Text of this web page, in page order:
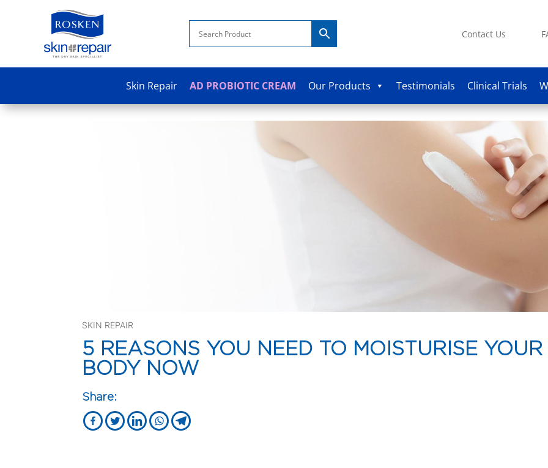
Contact Us
Skin Repair AD PROBIOTIC CREAM Our Products Testimonials Clinical Trials
SKIN REPAIR
5 REASONS YOU NEED TO MOISTURISE YOUR
BODY NOW
Share: